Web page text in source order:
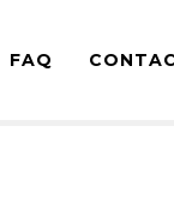
FAQ